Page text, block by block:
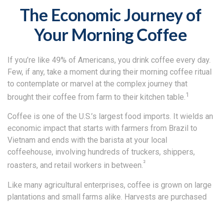
The Economic Journey of
Your Morning Coffee
If you’re like 49% of Americans, you drink coffee every day.
Few, if any, take a moment during their morning coffee ritual
to contemplate or marvel at the complex journey that
brought their coffee from farm to their kitchen table.1
Coffee is one of the U.S.’s largest food imports. It wields an
economic impact that starts with farmers from Brazil to
Vietnam and ends with the barista at your local
coffeehouse, involving hundreds of truckers, shippers,
roasters, and retail workers in between.²
Like many agricultural enterprises, coffee is grown on large
plantations and small farms alike. Harvests are purchased